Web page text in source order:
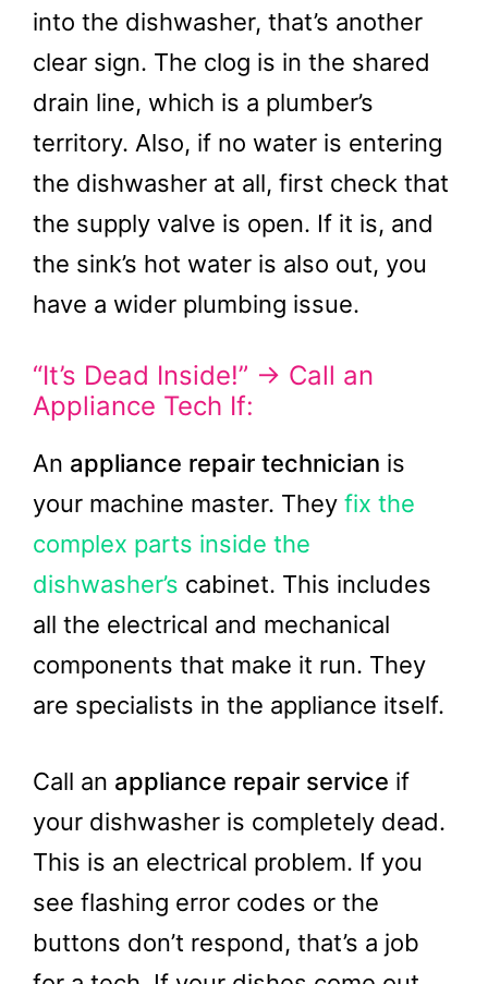
into the dishwasher, that’s another
clear sign. The clog is in the shared
drain line, which is a plumber’s
territory. Also, if no water is entering
the dishwasher at all, first check that
the supply valve is open. If it is, and
the sink’s hot water is also out, you
have a wider plumbing issue.
“It’s Dead Inside!” → Call an
Appliance Tech If:
An appliance repair technician is
your machine master. They fix the
complex parts inside the
dishwasher’s cabinet. This includes
all the electrical and mechanical
components that make it run. They
are specialists in the appliance itself.
Call an appliance repair service if
your dishwasher is completely dead.
This is an electrical problem. If you
see flashing error codes or the
buttons don’t respond, that’s a job